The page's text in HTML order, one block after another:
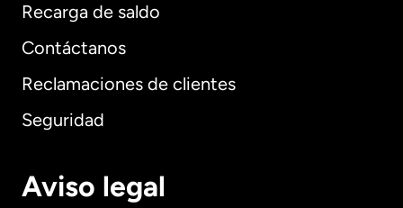
Recarga de saldo
Contáctanos
Reclamaciones de clientes
Seguridad
Aviso legal